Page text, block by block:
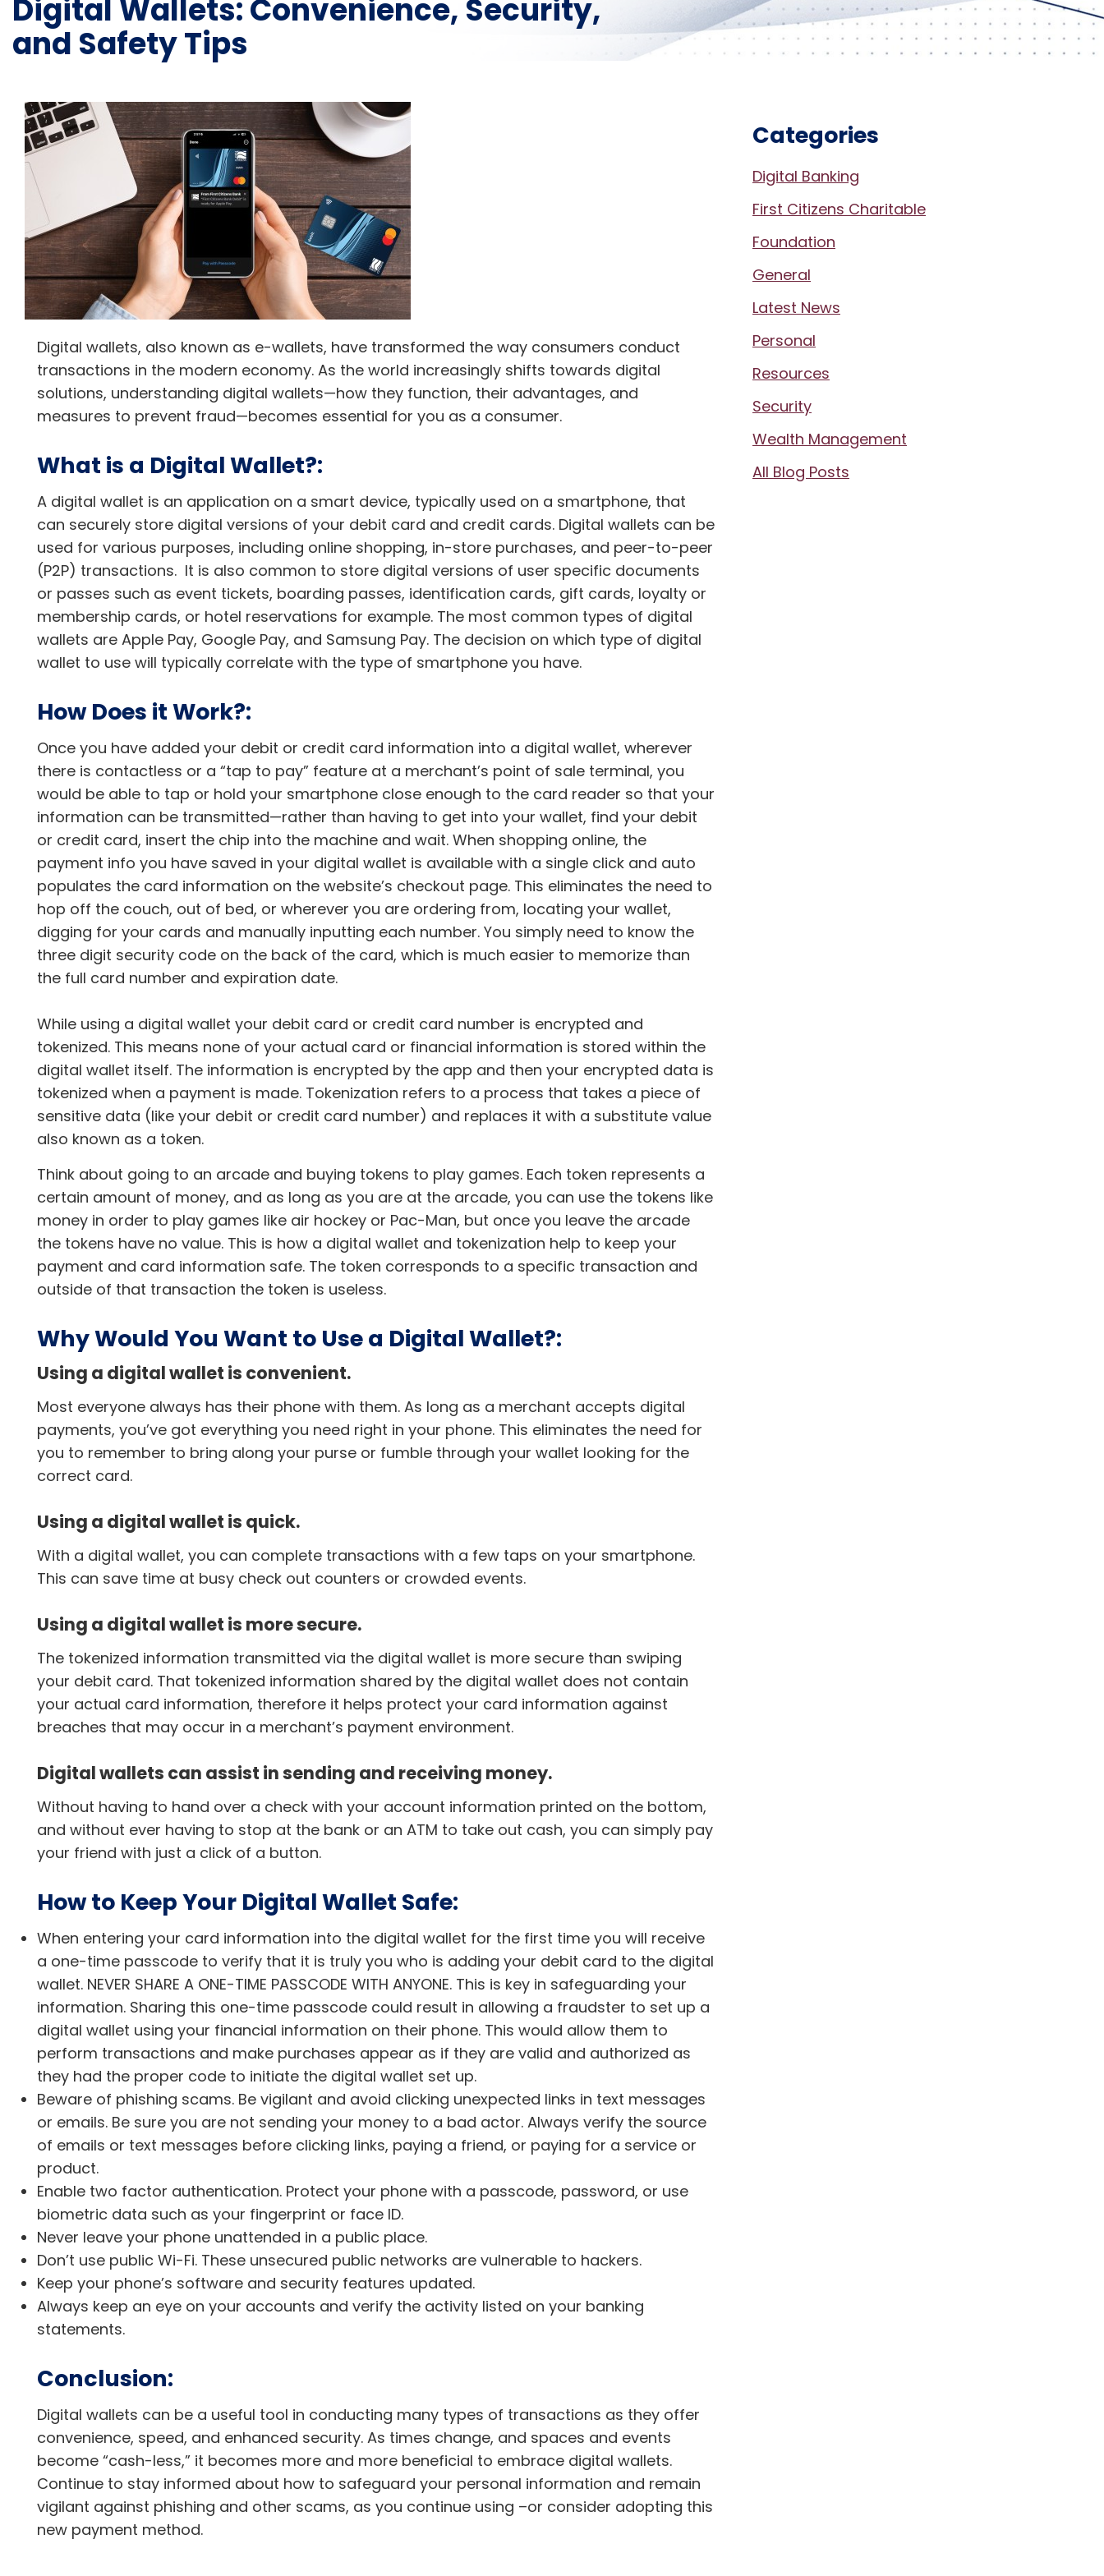
Digital Wallets: Convenience, Security,
and Safety Tips
Digital wallets, also known as e-wallets, have transformed the way consumers conduct
transactions in the modern economy. As the world increasingly shifts towards digital
solutions, understanding digital wallets—how they function, their advantages, and
measures to prevent fraud—becomes essential for you as a consumer.
What is a Digital Wallet?:
A digital wallet is an application on a smart device, typically used on a smartphone, that
can securely store digital versions of your debit card and credit cards. Digital wallets can be
used for various purposes, including online shopping, in-store purchases, and peer-to-peer
(P2P) transactions. It is also common to store digital versions of user specific documents
or passes such as event tickets, boarding passes, identification cards, gift cards, loyalty or
membership cards, or hotel reservations for example. The most common types of digital
wallets are Apple Pay, Google Pay, and Samsung Pay. The decision on which type of digital
wallet to use will typically correlate with the type of smartphone you have.
How Does it Work?:
Once you have added your debit or credit card information into a digital wallet, wherever
there is contactless or a “tap to pay” feature at a merchant’s point of sale terminal, you
would be able to tap or hold your smartphone close enough to the card reader so that your
information can be transmitted—rather than having to get into your wallet, find your debit
or credit card, insert the chip into the machine and wait. When shopping online, the
payment info you have saved in your digital wallet is available with a single click and auto
populates the card information on the website’s checkout page. This eliminates the need to
hop off the couch, out of bed, or wherever you are ordering from, locating your wallet,
digging for your cards and manually inputting each number. You simply need to know the
three digit security code on the back of the card, which is much easier to memorize than
the full card number and expiration date.
While using a digital wallet your debit card or credit card number is encrypted and
tokenized. This means none of your actual card or financial information is stored within the
digital wallet itself. The information is encrypted by the app and then your encrypted data is
tokenized when a payment is made. Tokenization refers to a process that takes a piece of
sensitive data (like your debit or credit card number) and replaces it with a substitute value
also known as a token.
Think about going to an arcade and buying tokens to play games. Each token represents a
certain amount of money, and as long as you are at the arcade, you can use the tokens like
money in order to play games like air hockey or Pac-Man, but once you leave the arcade
the tokens have no value. This is how a digital wallet and tokenization help to keep your
payment and card information safe. The token corresponds to a specific transaction and
outside of that transaction the token is useless.
Why Would You Want to Use a Digital Wallet?:
Using a digital wallet is convenient.
Most everyone always has their phone with them. As long as a merchant accepts digital
payments, you’ve got everything you need right in your phone. This eliminates the need for
you to remember to bring along your purse or fumble through your wallet looking for the
correct card.
Using a digital wallet is quick.
With a digital wallet, you can complete transactions with a few taps on your smartphone.
This can save time at busy check out counters or crowded events.
Using a digital wallet is more secure.
The tokenized information transmitted via the digital wallet is more secure than swiping
your debit card. That tokenized information shared by the digital wallet does not contain
your actual card information, therefore it helps protect your card information against
breaches that may occur in a merchant’s payment environment.
Digital wallets can assist in sending and receiving money.
Without having to hand over a check with your account information printed on the bottom,
and without ever having to stop at the bank or an ATM to take out cash, you can simply pay
your friend with just a click of a button.
How to Keep Your Digital Wallet Safe:
When entering your card information into the digital wallet for the first time you will receive
a one-time passcode to verify that it is truly you who is adding your debit card to the digital
wallet. NEVER SHARE A ONE-TIME PASSCODE WITH ANYONE. This is key in safeguarding your
information. Sharing this one-time passcode could result in allowing a fraudster to set up a
digital wallet using your financial information on their phone. This would allow them to
perform transactions and make purchases appear as if they are valid and authorized as
they had the proper code to initiate the digital wallet set up.
Beware of phishing scams. Be vigilant and avoid clicking unexpected links in text messages
or emails. Be sure you are not sending your money to a bad actor. Always verify the source
of emails or text messages before clicking links, paying a friend, or paying for a service or
product.
Enable two factor authentication. Protect your phone with a passcode, password, or use
biometric data such as your fingerprint or face ID.
Never leave your phone unattended in a public place.
Don’t use public Wi-Fi. These unsecured public networks are vulnerable to hackers.
Keep your phone’s software and security features updated.
Always keep an eye on your accounts and verify the activity listed on your banking
statements.
Conclusion:
Digital wallets can be a useful tool in conducting many types of transactions as they offer
convenience, speed, and enhanced security. As times change, and spaces and events
become “cash-less,” it becomes more and more beneficial to embrace digital wallets.
Continue to stay informed about how to safeguard your personal information and remain
vigilant against phishing and other scams, as you continue using –or consider adopting this
new payment method.
Categories
Digital Banking
First Citizens Charitable
Foundation
General
Latest News
Personal
Resources
Security
Wealth Management
All Blog Posts